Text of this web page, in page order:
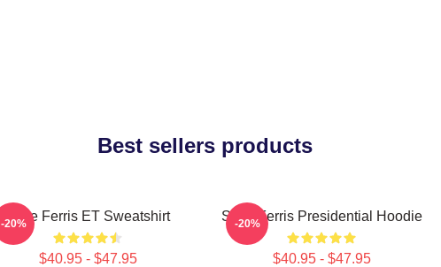
Best sellers products
Save Ferris ET Sweatshirt
$40.95 - $47.95
-20% Save Ferris Presidential Hoodie
$40.95 - $47.95
-20%